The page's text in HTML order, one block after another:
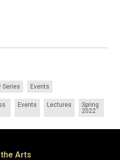
Series Events
Events Lectures
Spring
2022
Arts